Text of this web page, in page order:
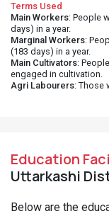
Terms Used
Main Workers: People
days) in a year.
Marginal Workers:
(183 days) in a year.
Main Cultivators:
engaged in cultivation.
Agri Labourers: Those
Education
Uttarkashi
Below are the